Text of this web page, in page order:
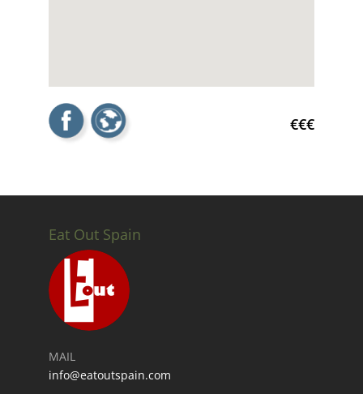
€€€
Eat Out Spain
MAIL
info@eatoutspain.com